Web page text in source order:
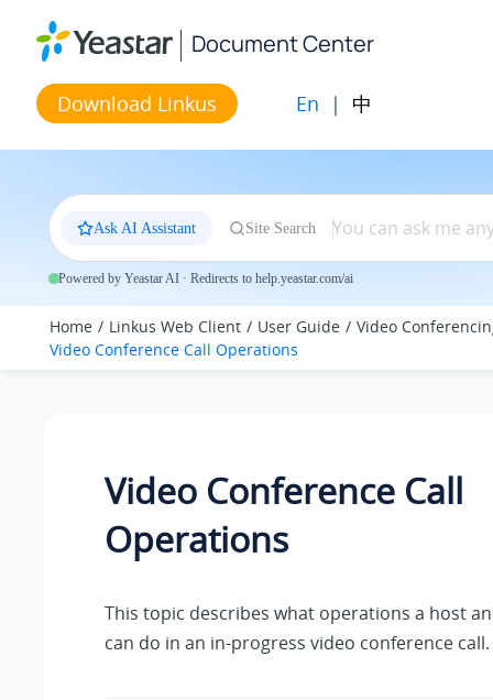
Document Center
Download Linkus En | 中
Ask AI Assistant Site Search
Powered by Yeastar AI · Redirects to help.yeastar.com/ai
Home Linkus Web Client User Guide
Video
Video Conference Call Operations
Video Conference Call
Operations
This topic describes what operations a host
can do in an in-progress video conference call.